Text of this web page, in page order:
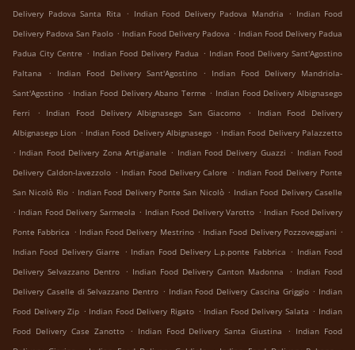
Delivery Padova Santa Rita . Indian Food Delivery Padova Mandria . Indian Food
Delivery Padova San Paolo . Indian Food Delivery Padova . Indian Food Delivery Padua
Padua City Centre . Indian Food Delivery Padua . Indian Food Delivery Sant'Agostino
Paltana
. Indian Food Delivery Sant'Agostino .
Indian Food Delivery Mandriola-
Sant'Agostino . Indian Food Delivery Abano Terme . Indian Food Delivery Albignasego
Ferri
. Indian Food Delivery Albignasego San Giacomo .
Indian Food Delivery
Albignasego Lion . Indian Food Delivery Albignasego . Indian Food Delivery Palazzetto
. Indian Food Delivery Zona Artigianale . Indian Food Delivery Guazzi . Indian Food
Delivery Caldon-lavezzolo . Indian Food Delivery Calore . Indian Food Delivery Ponte
San Nicolò Rio . Indian Food Delivery Ponte San Nicolò . Indian Food Delivery Caselle
. Indian Food Delivery Sarmeola . Indian Food Delivery Varotto . Indian Food Delivery
Ponte Fabbrica . Indian Food Delivery Mestrino . Indian Food Delivery Pozzoveggiani .
Indian Food Delivery Giarre . Indian Food Delivery L.p.ponte Fabbrica . Indian Food
Delivery Selvazzano Dentro . Indian Food Delivery Canton Madonna . Indian Food
Delivery Caselle di Selvazzano Dentro . Indian Food Delivery Cascina Griggio . Indian
Food Delivery Zip . Indian Food Delivery Rigato . Indian Food Delivery Salata . Indian
Food Delivery Case Zanotto . Indian Food Delivery Santa Giustina . Indian Food